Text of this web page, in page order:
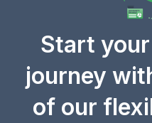
Start
journey
of our